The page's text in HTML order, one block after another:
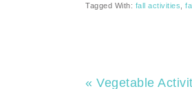
Tagged With: fall activities
Previous
« Vegetable